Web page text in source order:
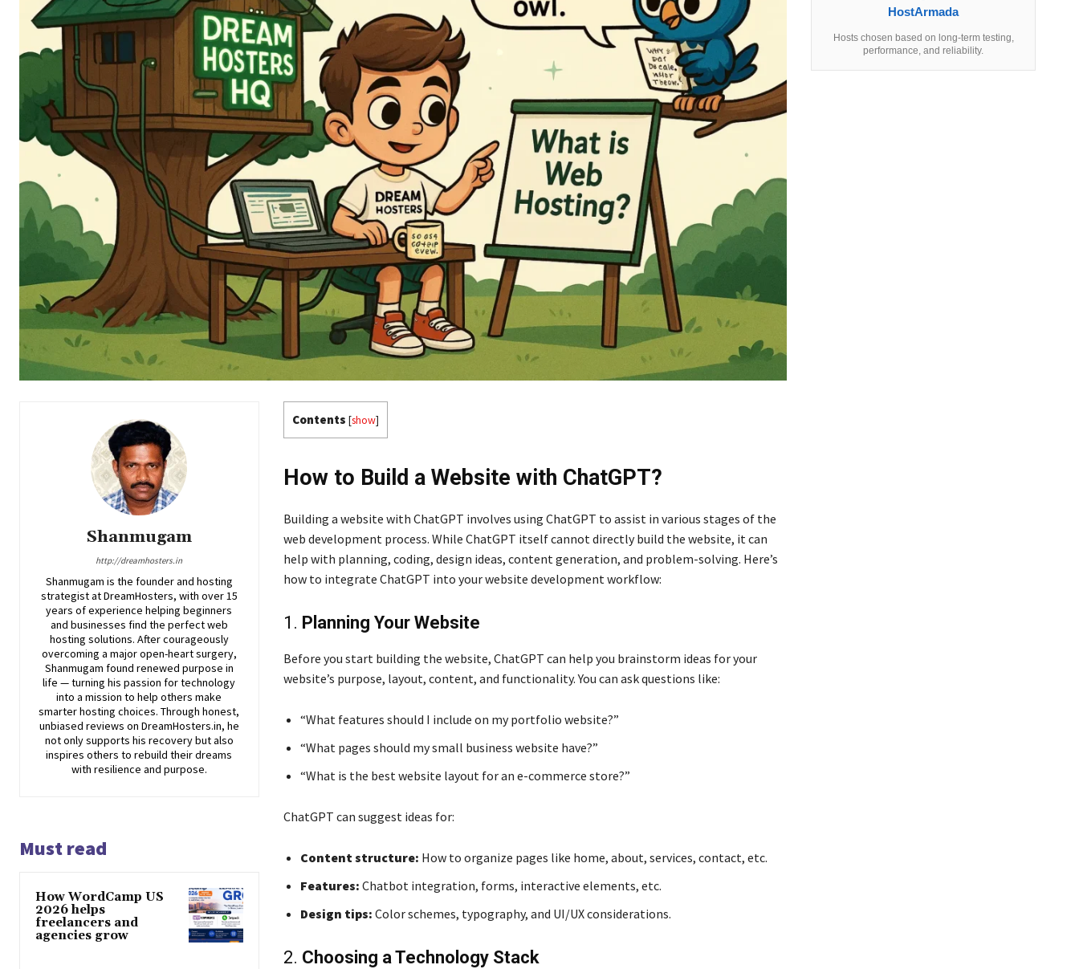
Shanmugam
http://dreamhosters.in
Shanmugam is the founder and hosting
strategist at DreamHosters, with over 15
years of experience helping beginners
and businesses find the perfect web
hosting solutions. After courageously
overcoming a major open-heart surgery,
Shanmugam found renewed purpose in
life — turning his passion for technology
into a mission to help others make
smarter hosting choices. Through honest,
unbiased reviews on DreamHosters.in, he
not only supports his recovery but also
inspires others to rebuild their dreams
with resilience and purpose.
Must read
How WordCamp US
2026 helps
freelancers and
agencies grow
Contents [show]
How to Build a Website with ChatGPT?
Building a website with ChatGPT involves using ChatGPT to assist in various stages of the
web development process. While ChatGPT itself cannot directly build the website, it can
help with planning, coding, design ideas, content generation, and problem-solving. Here’s
how to integrate ChatGPT into your website development workflow:
1. Planning Your Website
Before you start building the website, ChatGPT can help you brainstorm ideas for your
website’s purpose, layout, content, and functionality. You can ask questions like:
“What features should I include on my portfolio website?”
“What pages should my small business website have?”
“What is the best website layout for an e-commerce store?”
ChatGPT can suggest ideas for:
Content structure: How to organize pages like home, about, services, contact, etc.
Features: Chatbot integration, forms, interactive elements, etc.
Design tips: Color schemes, typography, and UI/UX considerations.
2. Choosing a Technology Stack
HostArmada
Hosts chosen based on long-term testing,
performance, and reliability.